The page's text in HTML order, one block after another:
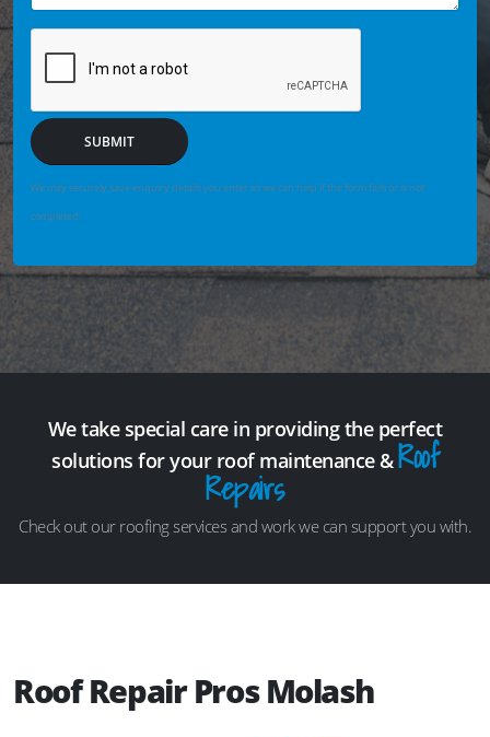
SUBMIT
We may securely save enquiry details you enter so we can help if the form fails or is not
completed.
We take special care in providing the perfect
solutions for your roof maintenance &Roof
Repairs
Check out our roofing services and work we can support you with.
Roof Repair Pros Molash